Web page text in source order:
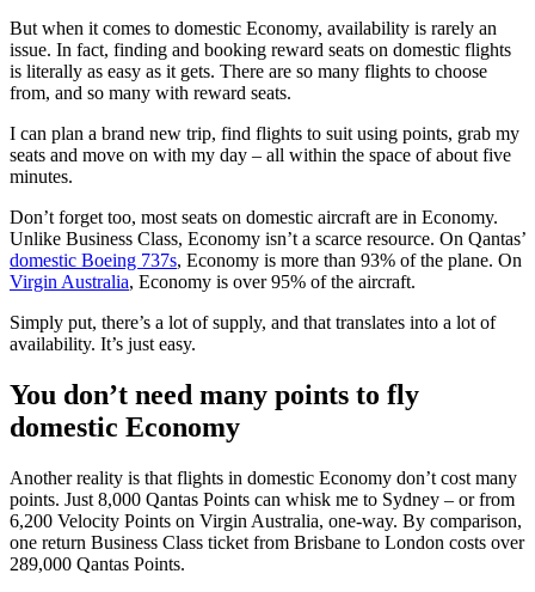
But when it comes to domestic Economy, availability is rarely an
issue. In fact, finding and booking reward seats on domestic flights
is literally as easy as it gets. There are so many flights to choose
from, and so many with reward seats.
I can plan a brand new trip, find flights to suit using points, grab my
seats and move on with my day – all within the space of about five
minutes.
Don’t forget too, most seats on domestic aircraft are in Economy.
Unlike Business Class, Economy isn’t a scarce resource. On Qantas’
domestic Boeing 737s, Economy is more than 93% of the plane. On
Virgin Australia, Economy is over 95% of the aircraft.
Simply put, there’s a lot of supply, and that translates into a lot of
availability. It’s just easy.
You don’t need many points to fly
domestic Economy
Another reality is that flights in domestic Economy don’t cost many
points. Just 8,000 Qantas Points can whisk me to Sydney – or from
6,200 Velocity Points on Virgin Australia, one-way. By comparison,
one return Business Class ticket from Brisbane to London costs over
289,000 Qantas Points.